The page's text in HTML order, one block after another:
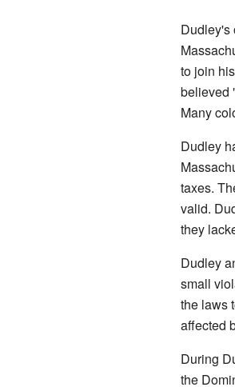
Dudley's
to join
believed
Many
Dudley
taxes.
valid.
they
Dudley
small
the laws
affected
During
the